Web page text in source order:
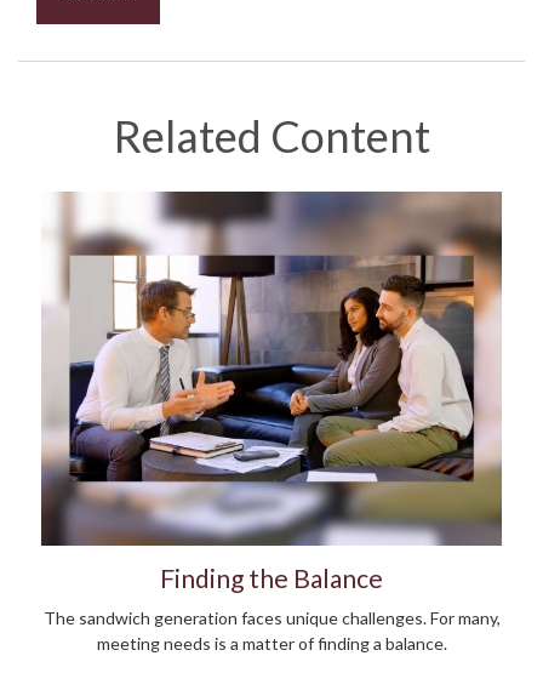
Related Content
Finding the Balance
The sandwich generation faces unique challenges. For many,
meeting needs is a matter of finding a balance.